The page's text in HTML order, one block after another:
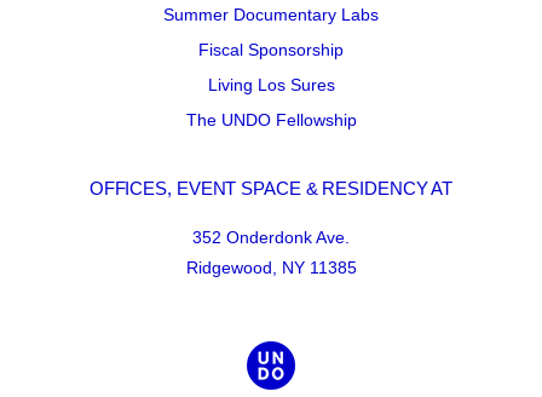
Summer Documentary Labs
Fiscal Sponsorship
Living Los Sures
The UNDO Fellowship
OFFICES, EVENT SPACE & RESIDENCY AT
352 Onderdonk Ave.
Ridgewood, NY 11385